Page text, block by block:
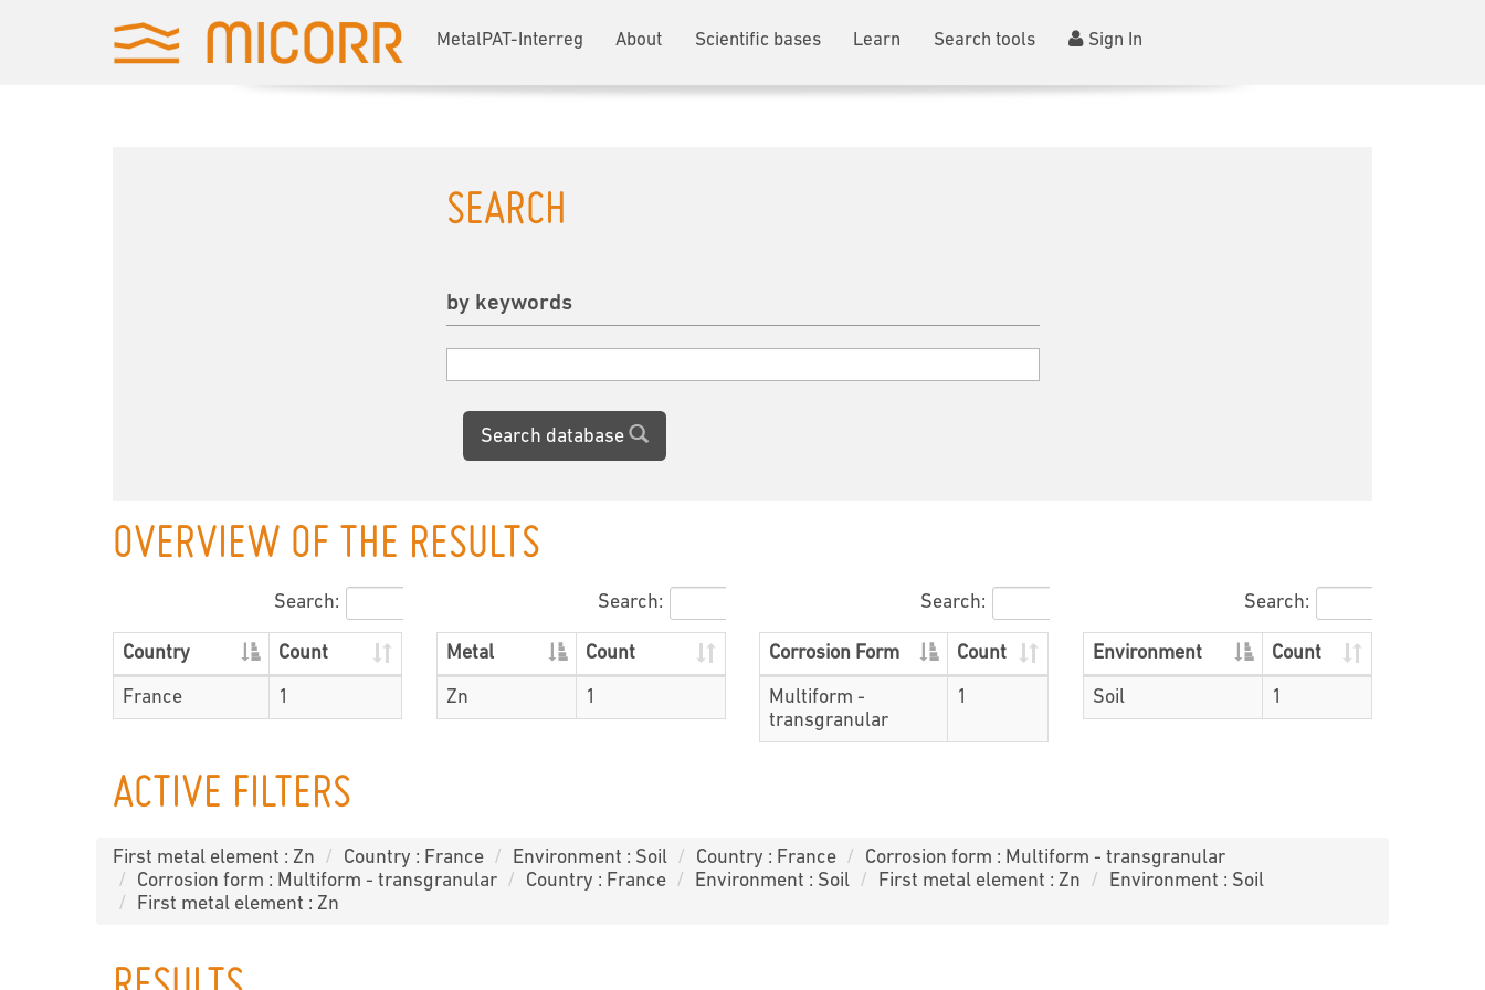
MetalPAT-Interreg About Scientific bases Learn Search tools Sign In
SEARCH
by keywords
Search database
OVERVIEW OF THE RESULTS
Search:
Country Count
France 1
Search:
Metal Count
Zn 1
Search:
Corrosion Form Count
Multiform -
transgranular
1
Search:
Environment Count
Soil 1
ACTIVE FILTERS
First metal element : Zn Country : France Environment : Soil Country : France
Corrosion form : Multiform - transgranular
Corrosion form : Multiform - transgranular
Country : France Environment : Soil First metal element : Zn
Environment : Soil
First metal element : Zn